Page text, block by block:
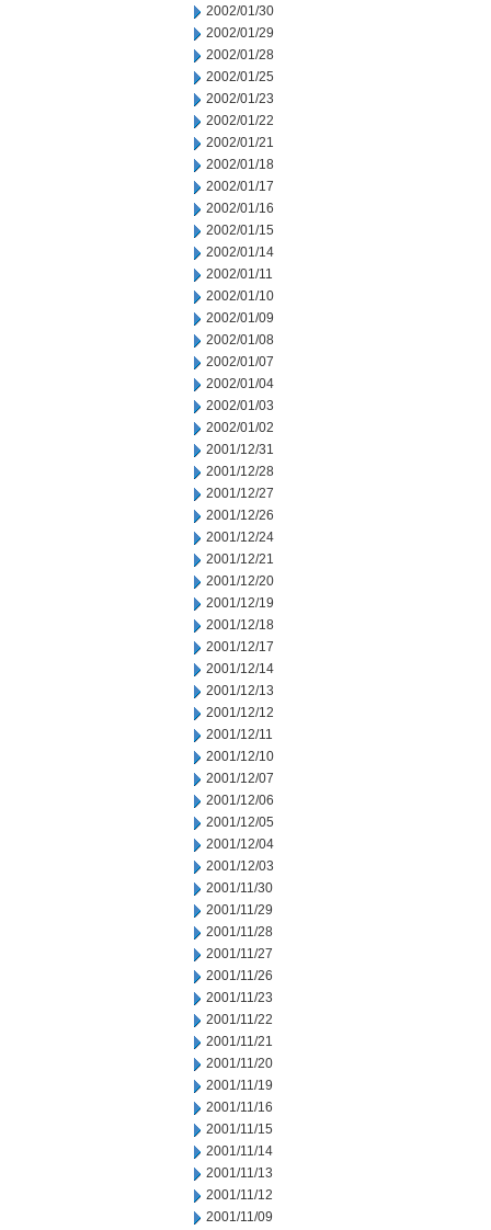
2002/01/30
2002/01/29
2002/01/28
2002/01/25
2002/01/23
2002/01/22
2002/01/21
2002/01/18
2002/01/17
2002/01/16
2002/01/15
2002/01/14
2002/01/11
2002/01/10
2002/01/09
2002/01/08
2002/01/07
2002/01/04
2002/01/03
2002/01/02
2001/12/31
2001/12/28
2001/12/27
2001/12/26
2001/12/24
2001/12/21
2001/12/20
2001/12/19
2001/12/18
2001/12/17
2001/12/14
2001/12/13
2001/12/12
2001/12/11
2001/12/10
2001/12/07
2001/12/06
2001/12/05
2001/12/04
2001/12/03
2001/11/30
2001/11/29
2001/11/28
2001/11/27
2001/11/26
2001/11/23
2001/11/22
2001/11/21
2001/11/20
2001/11/19
2001/11/16
2001/11/15
2001/11/14
2001/11/13
2001/11/12
2001/11/09